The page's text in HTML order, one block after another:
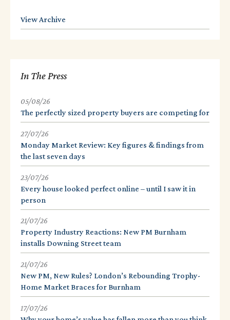
View Archive
In The Press
05/08/26
The perfectly sized property buyers are competing for
27/07/26
Monday Market Review: Key figures & findings from
the last seven days
23/07/26
Every house looked perfect online – until I saw it in
person
21/07/26
Property Industry Reactions: New PM Burnham
installs Downing Street team
21/07/26
New PM, New Rules? London’s Rebounding Trophy-
Home Market Braces for Burnham
17/07/26